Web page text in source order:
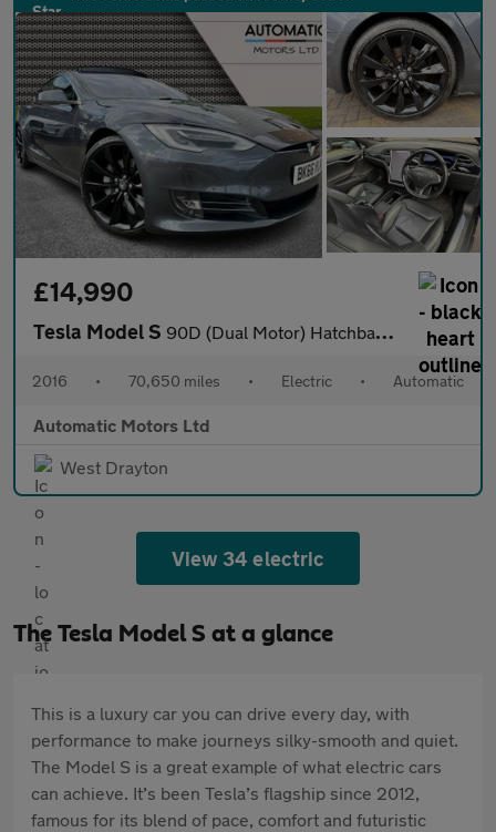
£14,990
Tesla Model S 90D (Dual Motor) Hatchback 5dr Electric Auto 4WD (417 bhp)
2016 • 70,650 miles • Electric • Automatic
Automatic Motors Ltd
West Drayton
View 34 electric
The Tesla Model S at a glance
This is a luxury car you can drive every day, with
performance to make journeys silky-smooth and quiet.
The Model S is a great example of what electric cars
can achieve. It’s been Tesla’s flagship since 2012,
famous for its blend of pace, comfort and futuristic